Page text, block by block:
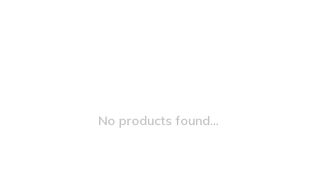
No products found...